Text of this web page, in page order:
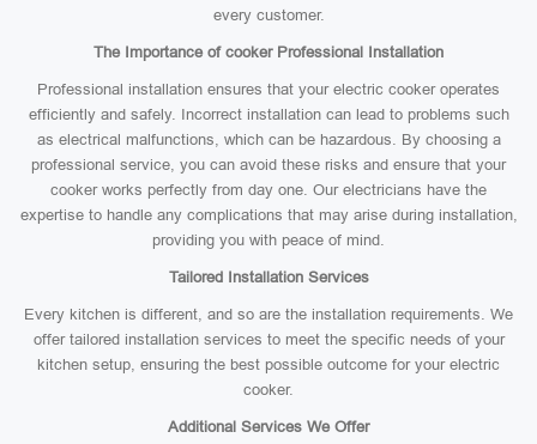
every customer.
The Importance of cooker Professional Installation
Professional installation ensures that your electric cooker operates
efficiently and safely. Incorrect installation can lead to problems such
as electrical malfunctions, which can be hazardous. By choosing a
professional service, you can avoid these risks and ensure that your
cooker works perfectly from day one. Our electricians have the
expertise to handle any complications that may arise during installation,
providing you with peace of mind.
Tailored Installation Services
Every kitchen is different, and so are the installation requirements. We
offer tailored installation services to meet the specific needs of your
kitchen setup, ensuring the best possible outcome for your electric
cooker.
Additional Services We Offer